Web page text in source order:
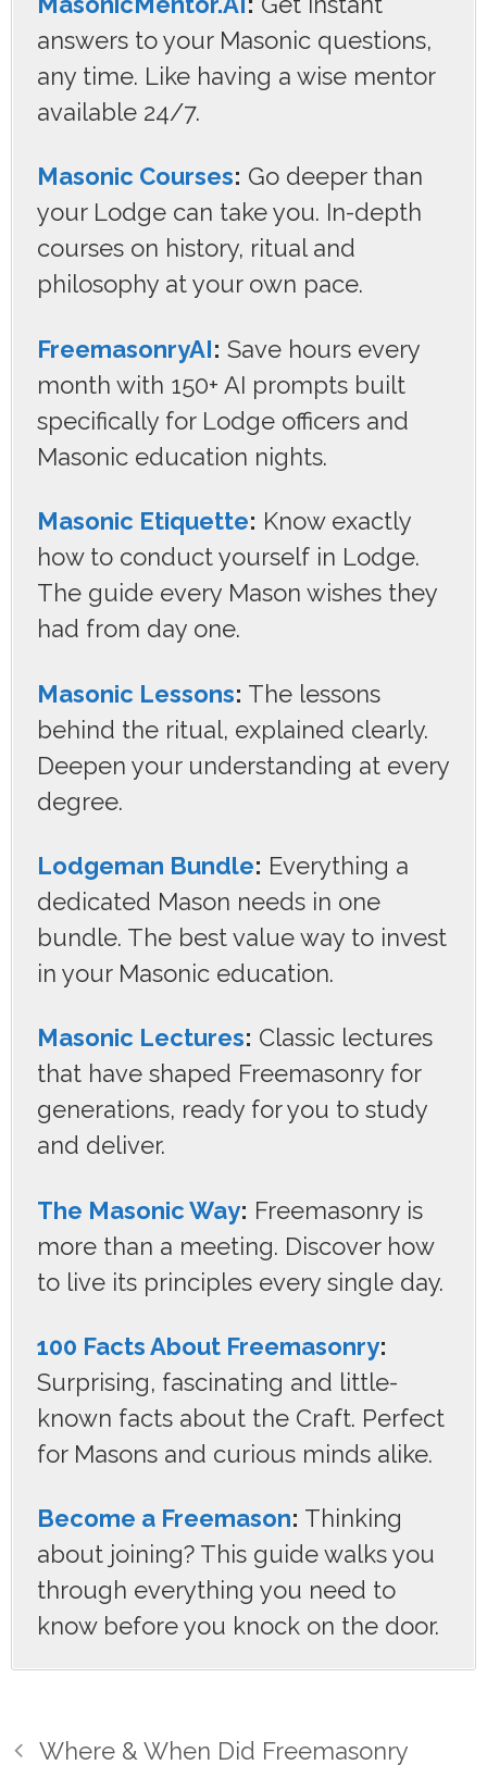
answers to your Masonic questions,
any time. Like having a wise mentor
available 24/7.
Masonic Courses: Go deeper than
your Lodge can take you. In-depth
courses on history, ritual and
philosophy at your own pace.
FreemasonryAI: Save hours every
month with 150+ AI prompts built
specifically for Lodge officers and
Masonic education nights.
Masonic Etiquette: Know exactly
how to conduct yourself in Lodge.
The guide every Mason wishes they
had from day one.
Masonic Lessons: The lessons
behind the ritual, explained clearly.
Deepen your understanding at every
degree.
Lodgeman Bundle: Everything a
dedicated Mason needs in one
bundle. The best value way to invest
in your Masonic education.
Masonic Lectures: Classic lectures
that have shaped Freemasonry for
generations, ready for you to study
and deliver.
The Masonic Way: Freemasonry is
more than a meeting. Discover how
to live its principles every single day.
100 Facts About Freemasonry:
Surprising, fascinating and little-
known facts about the Craft. Perfect
for Masons and curious minds alike.
Become a Freemason: Thinking
about joining? This guide walks you
through everything you need to
know before you knock on the door.
Where & When Did Freemasonry